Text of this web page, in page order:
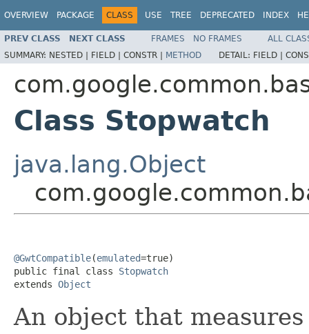
OVERVIEW PACKAGE CLASS USE TREE DEPRECATED INDEX
PREV CLASS NEXT CLASS FRAMES NO FRAMES
ALL
SUMMARY: NESTED | FIELD | CONSTR | METHOD DETAIL: FIELD |
Class Stopwatch
java.lang.Object
@GwtCompatible(emulated=true)
public final class Stopwatch
extends Object
An object that